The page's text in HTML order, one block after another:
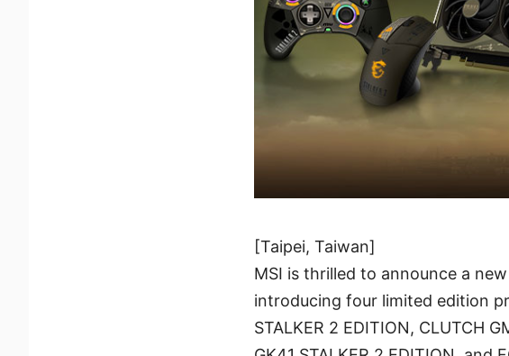
[Taipei, Taiwan]
MSI is thrilled to announce a
introducing four limited edition
STALKER 2 EDITION, CLUTCH